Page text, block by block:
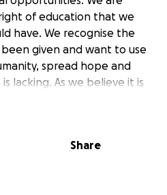
of education that we
have. We recognise the
given and want to use
spread hope and
lacking. As we believe it is
that lead to lasting,
Share